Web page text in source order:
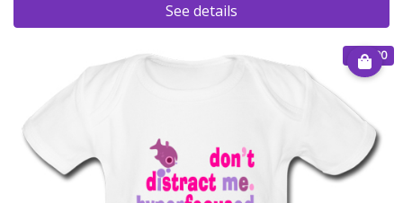
See details
€ 25.00